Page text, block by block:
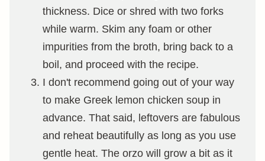
thickness. Dice or shred with two forks
while warm. Skim any foam or other
impurities from the broth, bring back to a
boil, and proceed with the recipe.
I don't recommend going out of your way
to make Greek lemon chicken soup in
advance. That said, leftovers are fabulous
and reheat beautifully as long as you use
gentle heat. The orzo will grow a bit as it